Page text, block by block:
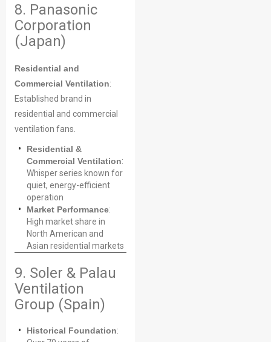
8. Panasonic
Corporation
(Japan)
Residential and
Commercial Ventilation:
Established brand in
residential and commercial
ventilation fans.
Residential &
Commercial Ventilation:
Whisper series known for
quiet, energy-efficient
operation
Market Performance:
High market share in
North American and
Asian residential markets
9. Soler & Palau
Ventilation
Group (Spain)
Historical Foundation: